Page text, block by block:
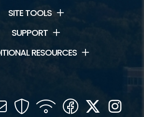
SITE TOOLS
SUPPORT
RESOURCES
Mail SecurityWIFI Facebook
Twitter